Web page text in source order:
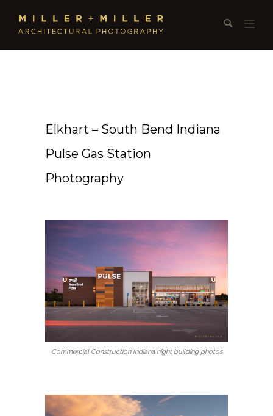
Elkhart – South Bend Indiana
Pulse Gas Station
Photography
Commercial Construction Indiana night building photos